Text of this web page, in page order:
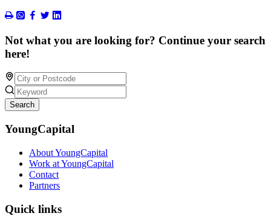
Not what you are looking for? Continue your search
here!
Search
YoungCapital
About YoungCapital
Work at YoungCapital
Contact
Partners
Quick links